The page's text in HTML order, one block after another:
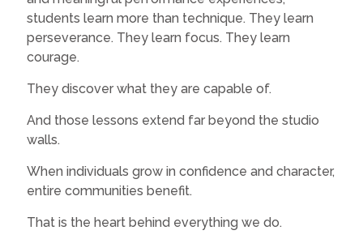
students learn more than technique. They learn
perseverance. They learn focus. They learn
courage.
They discover what they are capable of.
And those lessons extend far beyond the studio
walls.
When individuals grow in confidence and character,
entire communities benefit.
That is the heart behind everything we do.